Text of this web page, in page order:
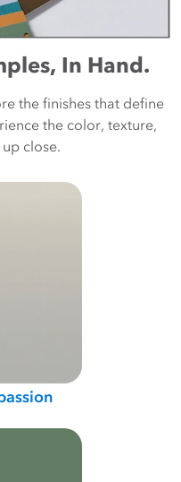
In Hand.
the finishes that define
the color, texture,
close.